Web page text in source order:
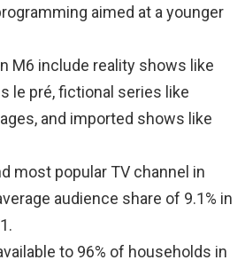
aimed at a younger
M6 include reality shows like
le pré, fictional series like
and imported shows like
most popular TV channel in
audience share of 9.1% in
to 96% of households in